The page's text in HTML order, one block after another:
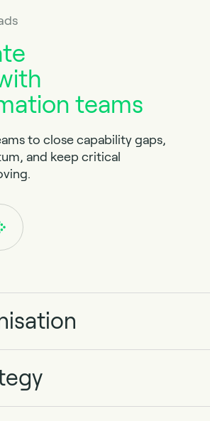
teams
to close capability gaps,
and keep critical